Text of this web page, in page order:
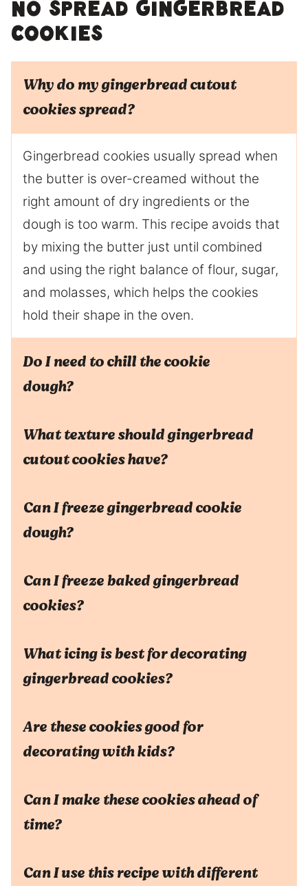
no spread Gingerbread
cookies
Why do my gingerbread cutout
cookies spread?
Gingerbread cookies usually spread when
the butter is over-creamed without the
right amount of dry ingredients or the
dough is too warm. This recipe avoids that
by mixing the butter just until combined
and using the right balance of flour, sugar,
and molasses, which helps the cookies
hold their shape in the oven.
Do I need to chill the cookie
dough?
What texture should gingerbread
cutout cookies have?
Can I freeze gingerbread cookie
dough?
Can I freeze baked gingerbread
cookies?
What icing is best for decorating
gingerbread cookies?
Are these cookies good for
decorating with kids?
Can I make these cookies ahead of
time?
Can I use this recipe with different